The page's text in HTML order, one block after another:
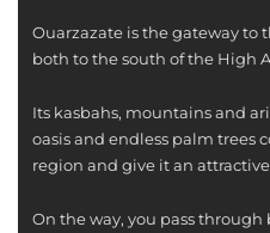
Ouarzazate is the gateway to
both to the south of the High
Its kasbahs, mountains and
oasis and endless palm trees
region and give it an
On the way, you pass